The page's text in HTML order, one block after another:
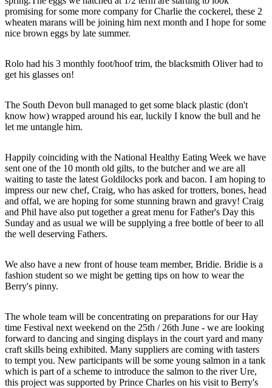
promising for some more company for Charlie the cockerel, these 2
wheaten marans will be joining him next month and I hope for some
nice brown eggs by late summer.
Rolo had his 3 monthly foot/hoof trim, the blacksmith Oliver had to
get his glasses on!
The South Devon bull managed to get some black plastic (don't
know how) wrapped around his ear, luckily I know the bull and he
let me untangle him.
Happily coinciding with the National Healthy Eating Week we have
sent one of the 10 month old gilts, to the butcher and we are all
waiting to taste the latest Goldilocks pork and bacon. I am hoping to
impress our new chef, Craig, who has asked for trotters, bones, head
and offal, we are hoping for some stunning brawn and gravy! Craig
and Phil have also put together a great menu for Father's Day this
Sunday and as usual we will be supplying a free bottle of beer to all
the well deserving Fathers.
We also have a new front of house team member, Bridie. Bridie is a
fashion student so we might be getting tips on how to wear the
Berry's pinny.
The whole team will be concentrating on preparations for our Hay
time Festival next weekend on the 25th / 26th June - we are looking
forward to dancing and singing displays in the court yard and many
craft skills being exhibited. Many suppliers are coming with tasters
to tempt you. New participants will be some young salmon in a tank
which is part of a scheme to introduce the salmon to the river Ure,
this project was supported by Prince Charles on his visit to Berry's